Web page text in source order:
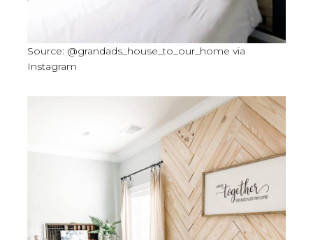
Source: @grandads_house_to_our_home via
Instagram